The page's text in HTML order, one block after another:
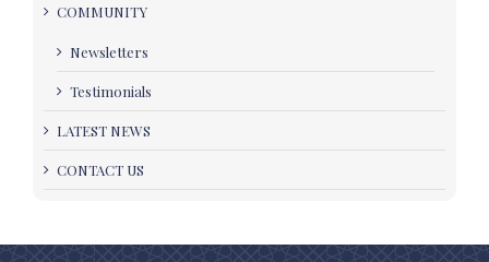
COMMUNITY
Newsletters
Testimonials
LATEST NEWS
CONTACT US